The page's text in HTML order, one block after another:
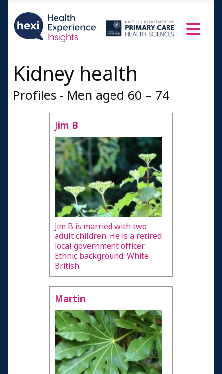
Kidney health
Profiles - Men aged 60 – 74
Jim B
Jim B is married with two
adult children. He is a retired
local government officer.
Ethnic background: White
British.
Martin